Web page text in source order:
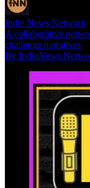
Indie News Network
A collaborative
challenge narratives
By